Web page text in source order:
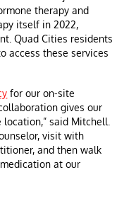
therapy and
itself in 2022,
Quad Cities residents
access these services
for our on-site
gives our
said Mitchell.
visit with
and then walk
at our